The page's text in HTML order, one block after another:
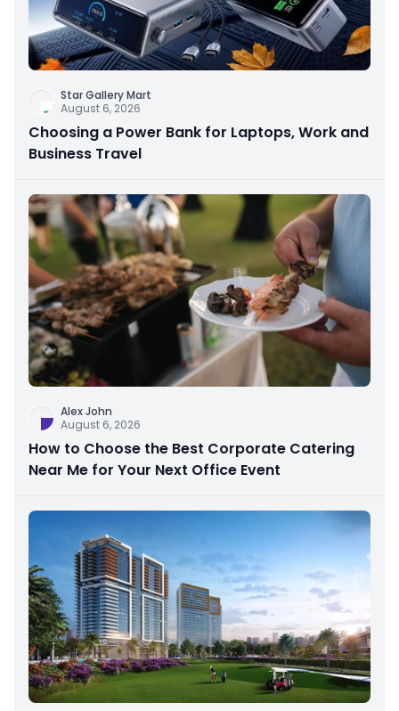
Star Gallery Mart
August 6, 2026
Choosing a Power Bank for Laptops, Work and
Business Travel
Alex John
August 6, 2026
How to Choose the Best Corporate Catering
Near Me for Your Next Office Event